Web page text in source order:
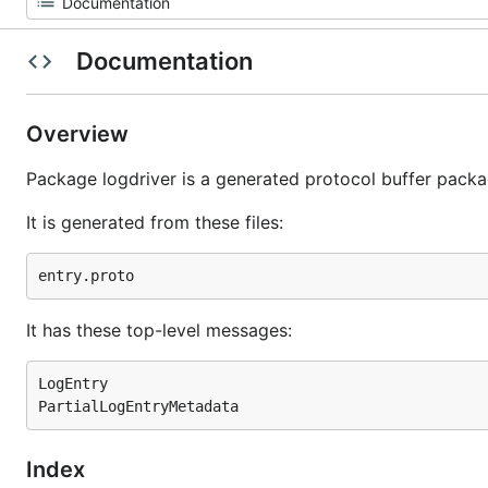
Documentation
Overview
Package logdriver is a generated protocol buffer
It is generated from these files:
It has these top-level messages:
LogEntry
Index